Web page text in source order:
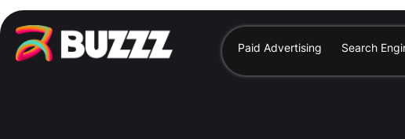
Paid Advertising Search